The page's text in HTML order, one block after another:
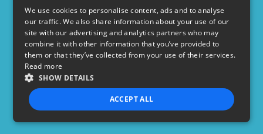
USD
Privacy Policy Terms of use
We use cookies to personalise content, ads and to analyse
our traffic. We also share information about your use of our
site with our advertising and analytics partners who may
combine it with other information that you’ve provided to
them or that they’ve collected from your use of their services.
Read more
SHOW DETAILS
ACCEPT ALL
STRICTLY NECESSARY PERFORMANCE